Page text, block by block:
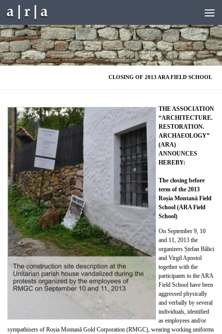
Skip to content
CLOSING OF 2013 ARA FIELD SCHOOL
THE ASSOCIATION
“ARCHITECTURE.
RESTORATION.
ARCHAEOLOGY”
(ARA)
ANNOUNCES
HEREBY:
The closing before
term of the 2013
Roșia Montană Field
School (ARA Field
School)
On September 9, 10
and 11, 2013 the
organizers Ștefan Bâlici
and Virgil Apostol
together with the
participants to the ARA
Field School have been
aggressed physically
and verbally by several
individuals, identified
as employees and/or
sympathisers of Roșia Montană Gold Corporation (RMGC), wearing working uniforms